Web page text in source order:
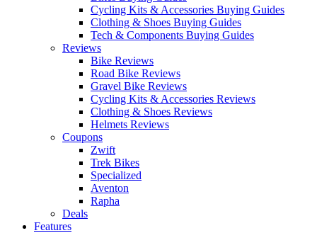
Cycling Kits & Accessories Buying Guides
Clothing & Shoes Buying Guides
Tech & Components Buying Guides
Reviews
Bike Reviews
Road Bike Reviews
Gravel Bike Reviews
Cycling Kits & Accessories Reviews
Clothing & Shoes Reviews
Helmets Reviews
Coupons
Zwift
Trek Bikes
Specialized
Aventon
Rapha
Deals
Features